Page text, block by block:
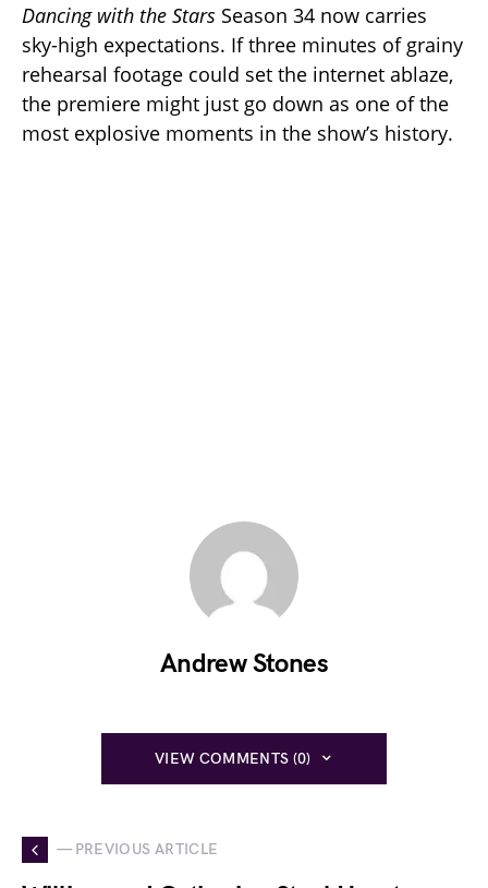
Dancing with the Stars Season 34 now carries
sky-high expectations. If three minutes of grainy
rehearsal footage could set the internet ablaze,
the premiere might just go down as one of the
most explosive moments in the show’s history.
Andrew Stones
VIEW COMMENTS (0)
— PREVIOUS ARTICLE